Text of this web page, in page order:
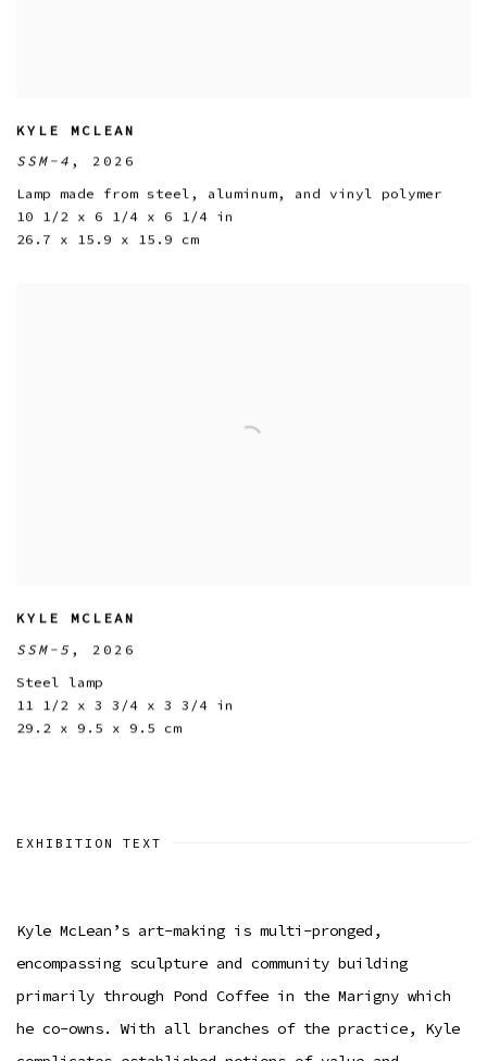
KYLE MCLEAN
SSM-4 , 2026
Lamp made from steel, aluminum, and vinyl polymer
10 1/2 x 6 1/4 x 6 1/4 in
26.7 x 15.9 x 15.9 cm
KYLE MCLEAN
SSM-5 , 2026
Steel lamp
11 1/2 x 3 3/4 x 3 3/4 in
29.2 x 9.5 x 9.5 cm
EXHIBITION TEXT
Kyle McLean’s art-making is multi-pronged,
encompassing sculpture and community building
primarily through Pond Coffee in the Marigny which
he co-owns. With all branches of the practice, Kyle